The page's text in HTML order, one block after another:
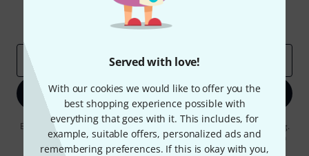
Served with love!
With our cookies we would like to offer you the
best shopping experience possible with
everything that goes with it. This includes, for
example, suitable offers, personalized ads and
remembering preferences. If this is okay with you,
Inspirational contributions
Thomann Insights
Email address
Sign up now
By clicking on "Sign up now", you agree to receiving e-mail advertising.
You can unsubscribe at any time. You can find further information on
the newsletter in ourdata protection guideline.